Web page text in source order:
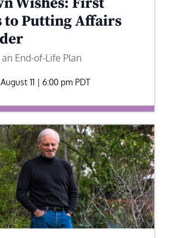
to Putting Affairs
End-of-Life Plan
11 | 6:00 pm PDT